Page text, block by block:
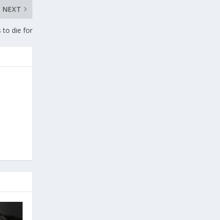
NEXT
to die for